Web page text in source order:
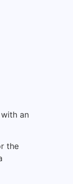
an
the